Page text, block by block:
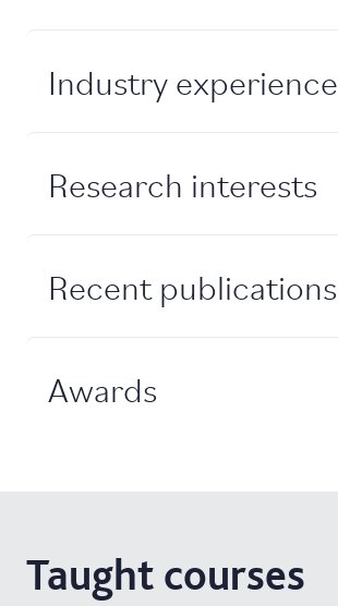
Industry experience
Research interests
Recent publications
Awards
Taught courses